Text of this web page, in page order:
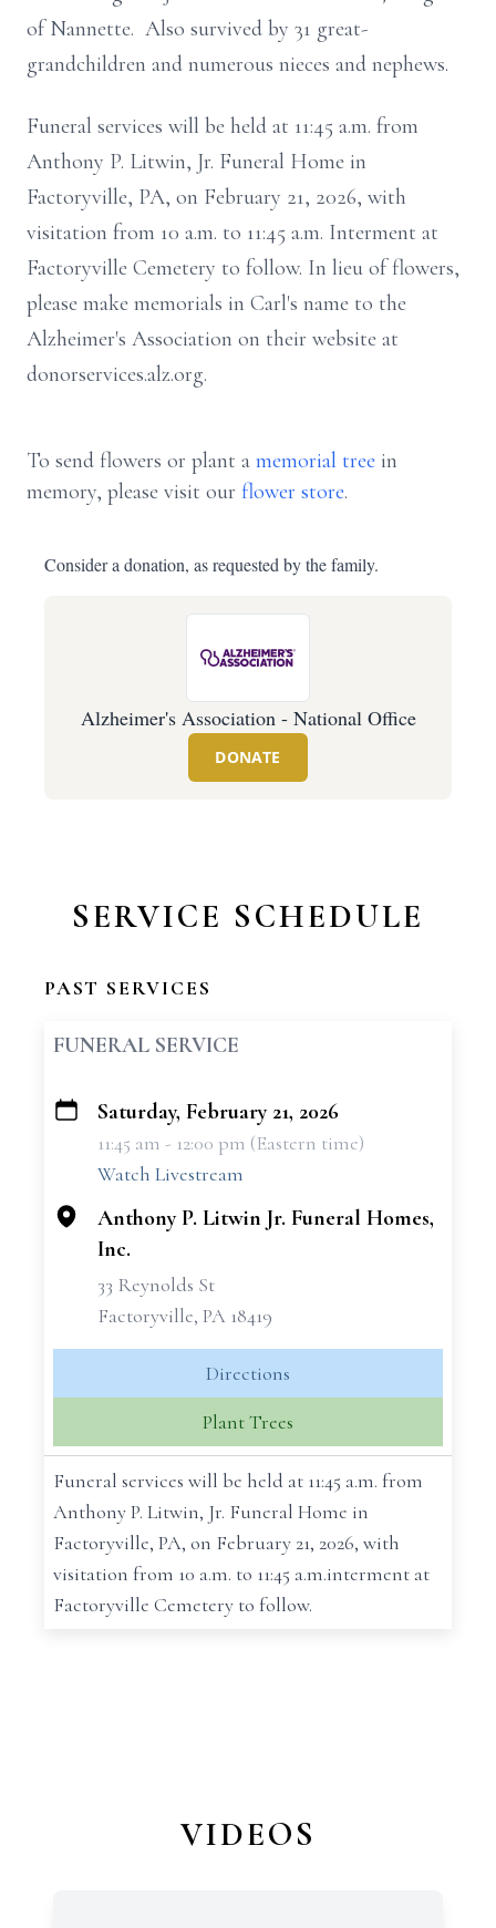
of Nannette. Also survived by 31 great-
grandchildren and numerous nieces and nephews.
Funeral services will be held at 11:45 a.m. from
Anthony P. Litwin, Jr. Funeral Home in
Factoryville, PA, on February 21, 2026, with
visitation from 10 a.m. to 11:45 a.m. Interment at
Factoryville Cemetery to follow. In lieu of flowers,
please make memorials in Carl's name to the
Alzheimer's Association on their website at
donorservices.alz.org.
To send flowers or plant a memorial tree in
memory, please visit our flower store.
Consider a donation, as requested by the family.
Alzheimer's Association - National Office
DONATE
SERVICE SCHEDULE
PAST SERVICES
FUNERAL SERVICE
+
Saturday, February 21, 2026
11:45 am - 12:00 pm (Eastern time)
Watch Livestream
Anthony P. Litwin Jr. Funeral Homes,
Inc.
33 Reynolds St
Factoryville, PA 18419
Directions
Plant Trees
Funeral services will be held at 11:45 a.m. from
Anthony P. Litwin, Jr. Funeral Home in
Factoryville, PA, on February 21, 2026, with
visitation from 10 a.m. to 11:45 a.m.interment at
Factoryville Cemetery to follow.
VIDEOS